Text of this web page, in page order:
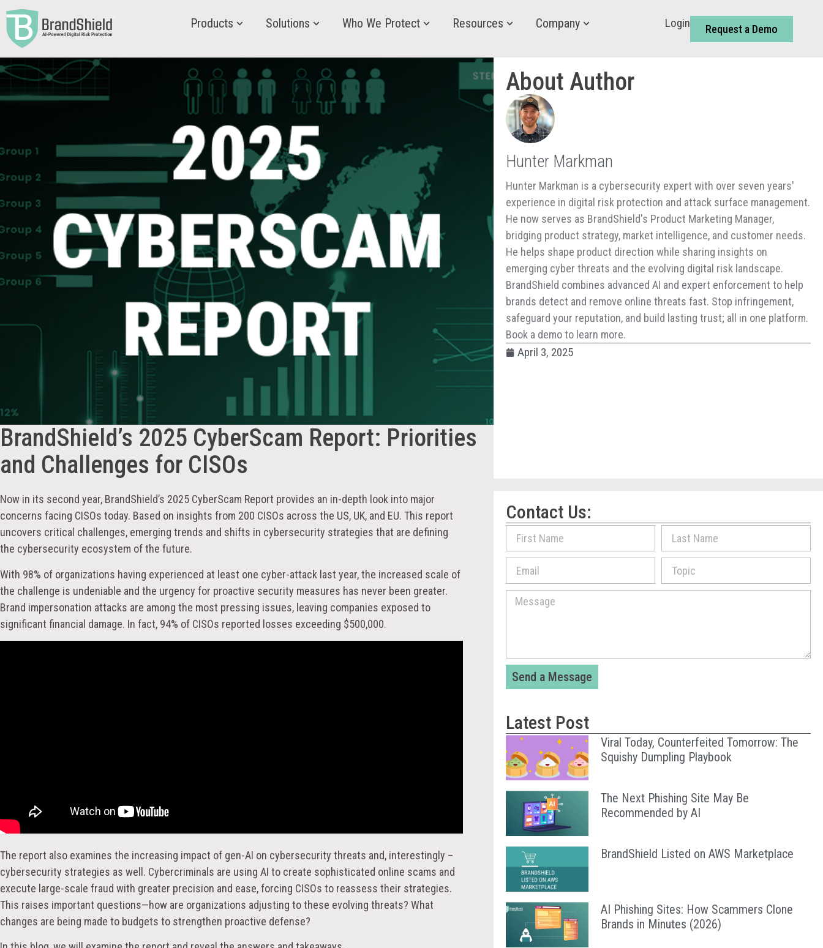
Products Solutions Who We Protect Resources Company Login Request a Demo
BrandShield’s 2025 CyberScam Report: Priorities
and Challenges for CISOs
About Author
Hunter Markman
Hunter Markman is a cybersecurity expert with over seven years'
experience in digital risk protection and attack surface management.
He now serves as BrandShield's Product Marketing Manager,
bridging product strategy, market intelligence, and customer needs.
He helps shape product direction while sharing insights on
emerging cyber threats and the evolving digital risk landscape.
BrandShield combines advanced AI and expert enforcement to help
brands detect and remove online threats fast. Stop infringement,
safeguard your reputation, and build lasting trust; all in one platform.
Book a demo to learn more.
April 3, 2025
Now in its second year, BrandShield’s 2025 CyberScam Report provides an in-depth look into major
concerns facing CISOs today. Based on insights from 200 CISOs across the US, UK, and EU. This report
uncovers critical challenges, emerging trends and shifts in cybersecurity strategies that are defining
the cybersecurity ecosystem of the future.
With 98% of organizations having experienced at least one cyber-attack last year, the increased scale of
the challenge is undeniable and the urgency for proactive security measures has never been greater.
Brand impersonation attacks are among the most pressing issues, leaving companies exposed to
significant financial damage. In fact, 94% of CISOs reported losses exceeding $500,000.
The report also examines the increasing impact of gen-AI on cybersecurity threats and, interestingly –
cybersecurity strategies as well. Cybercriminals are using AI to create sophisticated online scams and
execute large-scale fraud with greater precision and ease, forcing CISOs to reassess their strategies.
This raises important questions—how are organizations adjusting to these evolving threats? What
changes are being made to budgets to strengthen proactive defense?
Contact Us:
Send a Message
Latest Post
Viral Today, Counterfeited Tomorrow: The
Squishy Dumpling Playbook
The Next Phishing Site May Be
Recommended by AI
BrandShield Listed on AWS Marketplace
AI Phishing Sites: How Scammers Clone
Brands in Minutes (2026)